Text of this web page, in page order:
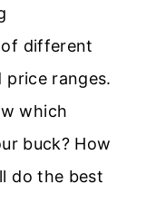
of different
price ranges.
which
buck? How
do the best